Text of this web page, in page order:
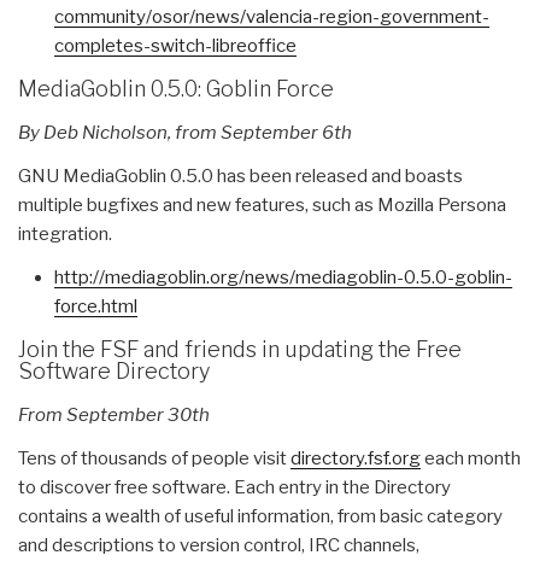
community/osor/news/valencia-region-government-
completes-switch-libreoffice
MediaGoblin 0.5.0: Goblin Force
By Deb Nicholson, from September 6th
GNU MediaGoblin 0.5.0 has been released and boasts
multiple bugfixes and new features, such as Mozilla Persona
integration.
http://mediagoblin.org/news/mediagoblin-0.5.0-goblin-
force.html
Join the FSF and friends in updating the Free
Software Directory
From September 30th
Tens of thousands of people visitdirectory.fsf.orgeach month
to discover free software. Each entry in the Directory
contains a wealth of useful information, from basic category
and descriptions to version control, IRC channels,